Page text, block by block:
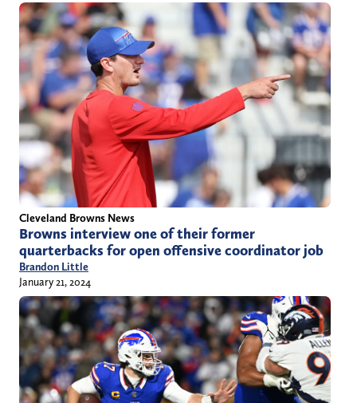
Cleveland Browns News
Browns interview one of their former
quarterbacks for open offensive coordinator job
Brandon Little
January 21, 2024